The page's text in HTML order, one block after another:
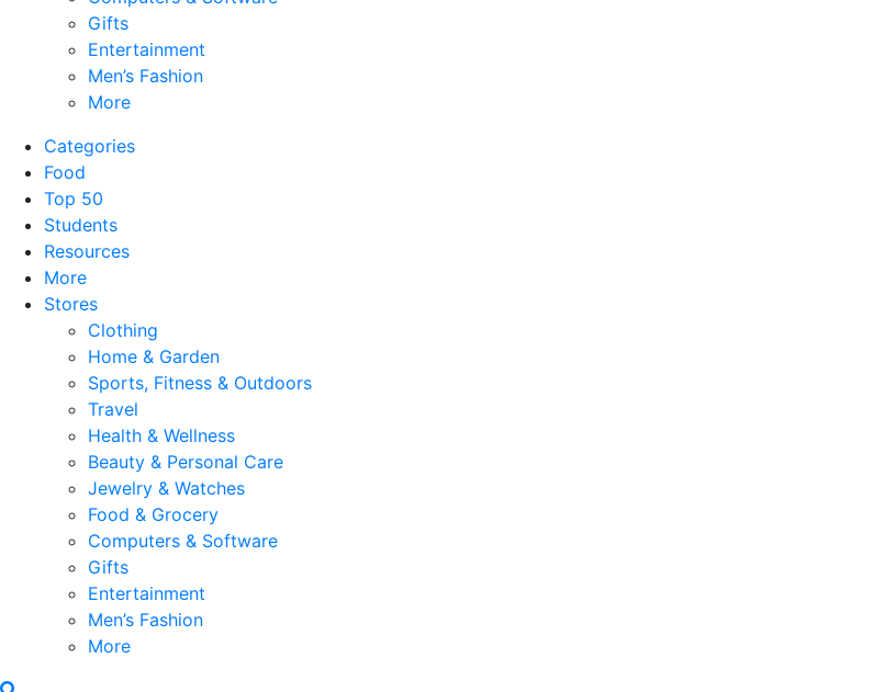
Gifts
Entertainment
Men’s Fashion
More
Categories
Food
Top 50
Students
Resources
More
Stores
Clothing
Home & Garden
Sports, Fitness & Outdoors
Travel
Health & Wellness
Beauty & Personal Care
Jewelry & Watches
Food & Grocery
Computers & Software
Gifts
Entertainment
Men’s Fashion
More